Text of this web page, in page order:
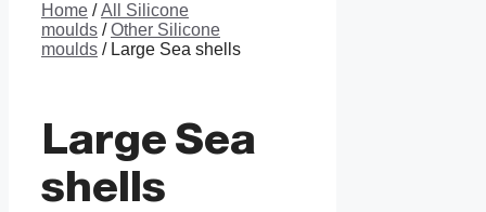
Home /All Silicone
moulds /Other Silicone
moulds / Large Sea shells
Large Sea
shells